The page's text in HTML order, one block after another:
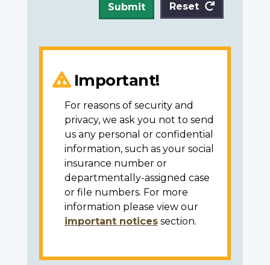
Submit Reset
Important!
For reasons of security and
privacy, we ask you not to send
us any personal or confidential
information, such as your social
insurance number or
departmentally-assigned case
or file numbers. For more
information please view our
important notices section.